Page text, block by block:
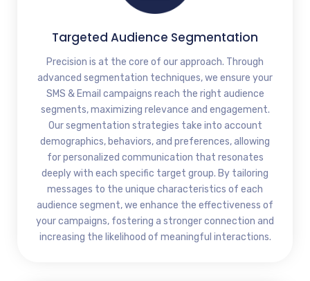
Targeted Audience Segmentation
Precision is at the core of our approach. Through
advanced segmentation techniques, we ensure your
SMS & Email campaigns reach the right audience
segments, maximizing relevance and engagement.
Our segmentation strategies take into account
demographics, behaviors, and preferences, allowing
for personalized communication that resonates
deeply with each specific target group. By tailoring
messages to the unique characteristics of each
audience segment, we enhance the effectiveness of
your campaigns, fostering a stronger connection and
increasing the likelihood of meaningful interactions.